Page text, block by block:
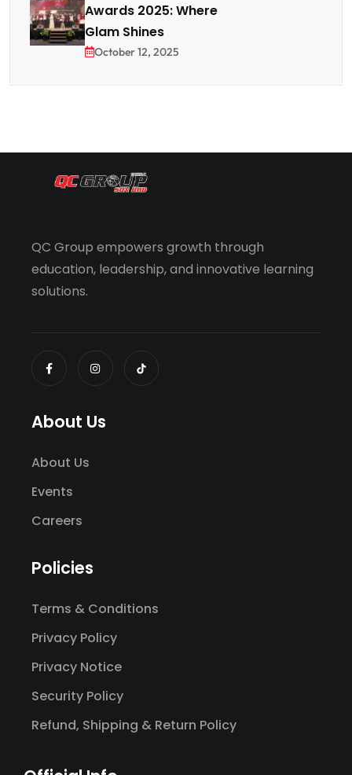
Awards 2025: Where
Glam Shines
October 12, 2025
QC Group empowers growth through
education, leadership, and innovative learning
solutions.
About Us
About Us
Events
Careers
Policies
Terms & Conditions
Privacy Policy
Privacy Notice
Security Policy
Refund, Shipping & Return Policy